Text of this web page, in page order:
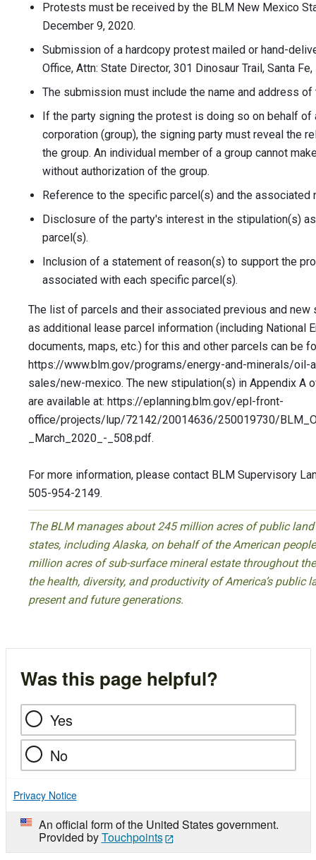
Protests must be received by the BLM New Mexico
December 9, 2020.
Submission of a hardcopy protest mailed or hand-
Office, Attn: State Director, 301 Dinosaur Trail, Santa
The submission must include the name and address
If the party signing the protest is doing so on behalf of
corporation (group), the signing party must reveal the
the group. An individual member of a group cannot
without authorization of the group.
Reference to the specific parcel(s) and the associated
Disclosure of the party's interest in the stipulation(s)
parcel(s).
Inclusion of a statement of reason(s) to support the
associated with each specific parcel(s).
The list of parcels and their associated previous and
as additional lease parcel information (including National
documents, maps, etc.) for this and other parcels can be
https://www.blm.gov/programs/energy-and-minerals/
sales/new-mexico. The new stipulation(s) in Appendix A
are available at: https://eplanning.blm.gov/epl-front-
office/projects/lup/72142/20014636/250019730/
_March_2020_-_508.pdf.
For more information, please contact BLM Supervisory
505-954-2149.
The BLM manages about 245 million acres of public
states, including Alaska, on behalf of the American
million acres of sub-surface mineral estate throughout
the health, diversity, and productivity of America’s public
present and future generations.
Was this page helpful?
Yes
No
Privacy Notice
An official form of the United States government.
Provided byTouchpoints